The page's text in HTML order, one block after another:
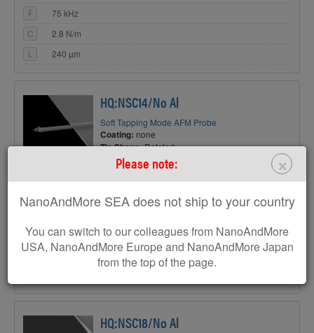
×
Please note:
NanoAndMore SEA does not ship to your country
You can switch to our colleagues from NanoAndMore
USA, NanoAndMore Europe and NanoAndMore Japan
from the top of the page.
F
75 kHz
C
2.8 N/m
L
240 µm
HQ:NSC14/No Al
Soft Tapping Mode AFM Probe
Coating: none
Tip Shape:Rotated
F
160 kHz
C
5 N/m
HQ:NSC18/No Al